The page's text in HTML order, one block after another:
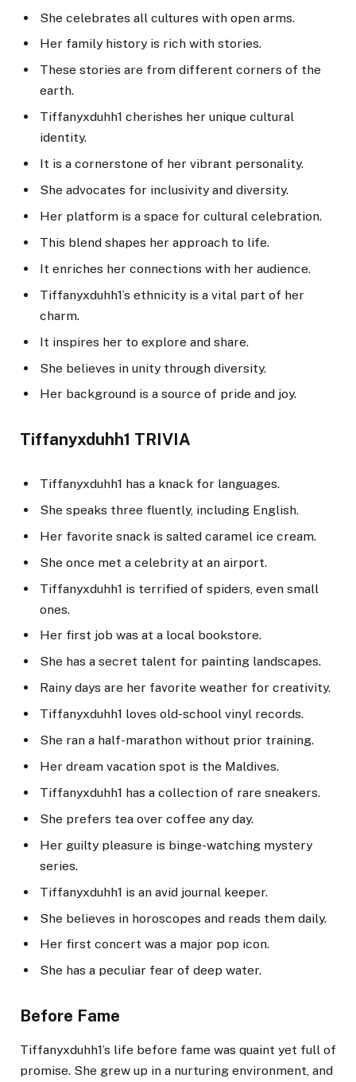
She celebrates all cultures with open arms.
Her family history is rich with stories.
These stories are from different corners of the
earth.
Tiffanyxduhh1 cherishes her unique cultural
identity.
It is a cornerstone of her vibrant personality.
She advocates for inclusivity and diversity.
Her platform is a space for cultural celebration.
This blend shapes her approach to life.
It enriches her connections with her audience.
Tiffanyxduhh1’s ethnicity is a vital part of her
charm.
It inspires her to explore and share.
She believes in unity through diversity.
Her background is a source of pride and joy.
Tiffanyxduhh1 TRIVIA
Tiffanyxduhh1 has a knack for languages.
She speaks three fluently, including English.
Her favorite snack is salted caramel ice cream.
She once met a celebrity at an airport.
Tiffanyxduhh1 is terrified of spiders, even small
ones.
Her first job was at a local bookstore.
She has a secret talent for painting landscapes.
Rainy days are her favorite weather for creativity.
Tiffanyxduhh1 loves old-school vinyl records.
She ran a half-marathon without prior training.
Her dream vacation spot is the Maldives.
Tiffanyxduhh1 has a collection of rare sneakers.
She prefers tea over coffee any day.
Her guilty pleasure is binge-watching mystery
series.
Tiffanyxduhh1 is an avid journal keeper.
She believes in horoscopes and reads them daily.
Her first concert was a major pop icon.
She has a peculiar fear of deep water.
Before Fame
Tiffanyxduhh1’s life before fame was quaint yet full of
promise. She grew up in a nurturing environment, and